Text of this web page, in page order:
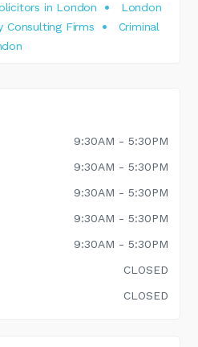
in London
London
Consulting Firms
Criminal
9:30AM - 5:30PM
9:30AM - 5:30PM
9:30AM - 5:30PM
9:30AM - 5:30PM
9:30AM - 5:30PM
CLOSED
CLOSED